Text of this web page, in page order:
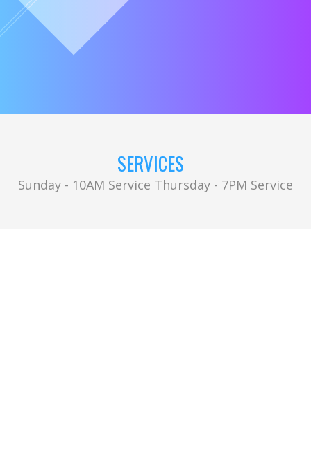
SERVICES
Sunday - 10AM Service Thursday - 7PM Service